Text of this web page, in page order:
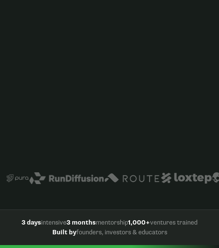
3 daysintensive3 monthsmentorship1,000+ventures trained
Built byfounders, investors & educators